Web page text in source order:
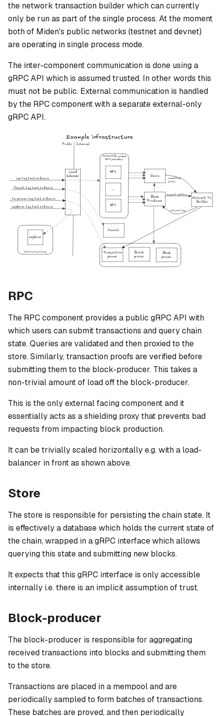
the network transaction builder which can currently
only be run as part of the single process. At the moment
both of Miden's public networks (testnet and devnet)
are operating in single process mode.
The inter-component communication is done using a
gRPC API which is assumed trusted. In other words this
must not be public. External communication is handled
by the RPC component with a separate external-only
gRPC API.
RPC
The RPC component provides a public gRPC API with
which users can submit transactions and query chain
state. Queries are validated and then proxied to the
store. Similarly, transaction proofs are verified before
submitting them to the block-producer. This takes a
non-trivial amount of load off the block-producer.
This is theonlyexternal facing component and it
essentially acts as a shielding proxy that prevents bad
requests from impacting block production.
It can be trivially scaled horizontally e.g. with a load-
balancer in front as shown above.
Store
The store is responsible for persisting the chain state. It
is effectively a database which holds the current state of
the chain, wrapped in a gRPC interface which allows
querying this state and submitting new blocks.
It expects that this gRPC interface is onlyaccessible
internally i.e. there is an implicit assumption of trust.
Block-producer
The block-producer is responsible for aggregating
received transactions into blocks and submitting them
to the store.
Transactions are placed in a mempool and are
periodically sampled to form batches of transactions.
These batches are proved, and then periodically